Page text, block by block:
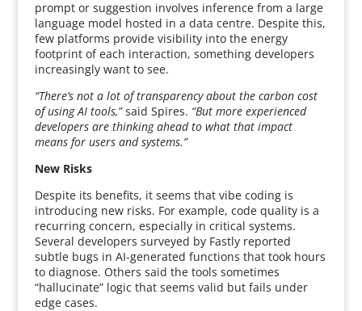
prompt or suggestion involves inference from a large
language model hosted in a data centre. Despite this,
few platforms provide visibility into the energy
footprint of each interaction, something developers
increasingly want to see.
“There’s not a lot of transparency about the carbon cost
of using AI tools,”said Spires. “But more experienced
developers are thinking ahead to what that impact
means for users and systems.”
New Risks
Despite its benefits, it seems that vibe coding is
introducing new risks. For example, code quality is a
recurring concern, especially in critical systems.
Several developers surveyed by Fastly reported
subtle bugs in AI-generated functions that took hours
to diagnose. Others said the tools sometimes
“hallucinate” logic that seems valid but fails under
edge cases.